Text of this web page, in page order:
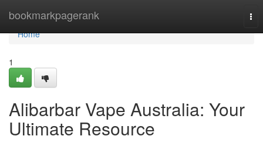
bookmarkpagerank
Home
Home
1
Alibarbar Vape Australia: Your
Ultimate Resource